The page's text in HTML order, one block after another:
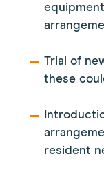
Trial of
these
resident